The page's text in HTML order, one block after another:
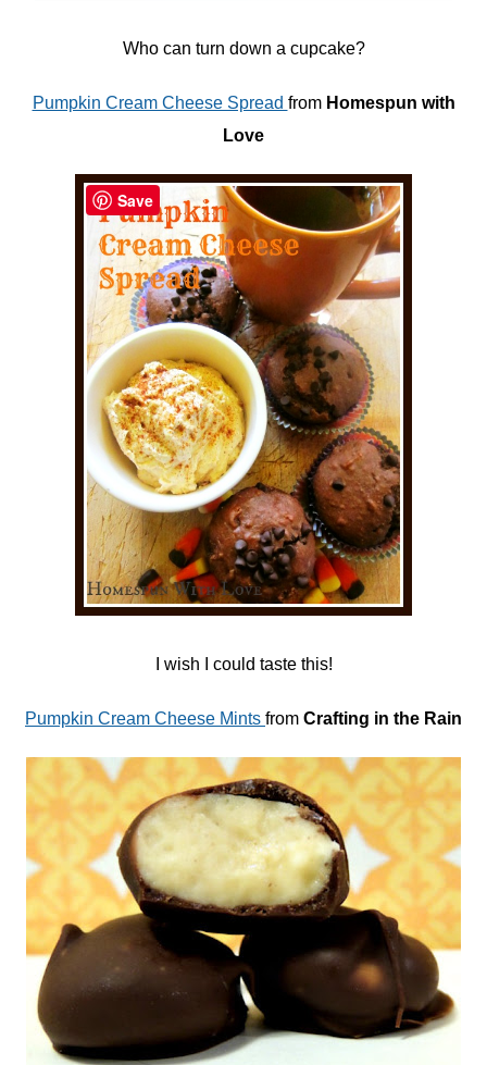
Who can turn down a cupcake?
Pumpkin Cream Cheese Spread from Homespun with
Love
I wish I could taste this!
Pumpkin Cream Cheese Mints from Crafting in the Rain
Save